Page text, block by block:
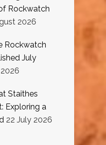
Rockwatch
2026
Rockwatch
July
Staithes
Exploring a
22 July 2026